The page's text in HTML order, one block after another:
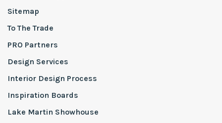
Sitemap
To The Trade
PRO Partners
Design Services
Interior Design Process
Inspiration Boards
Lake Martin Showhouse